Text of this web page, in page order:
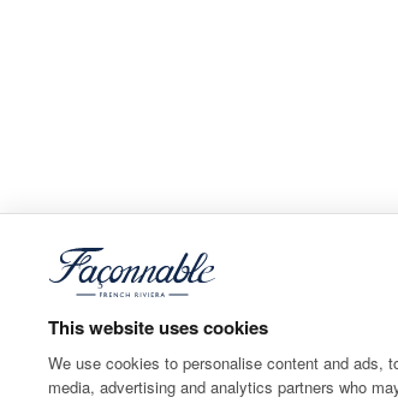
This website uses cookies
We use cookies to personalise content and ads,
media, advertising and analytics partners who